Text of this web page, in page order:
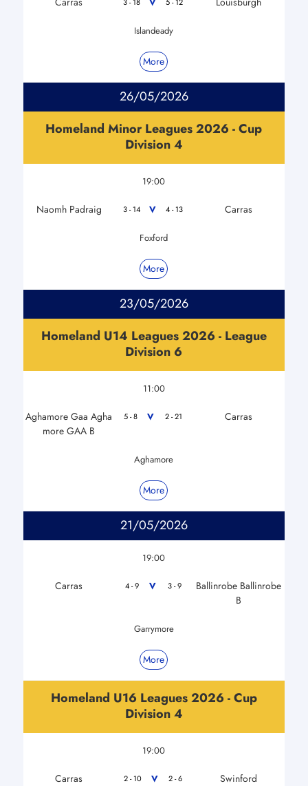
Islandeady
More
26/05/2026
Homeland Minor Leagues 2026 - Cup
Division 4
19:00
Naomh Padraig 3 - 14 V 4 - 13 Carras
Foxford
More
23/05/2026
Homeland U14 Leagues 2026 - League
Division 6
11:00
Aghamore Gaa Agha
more GAA B
5 - 8 V 2 - 21 Carras
Aghamore
More
21/05/2026
19:00
Carras 4 - 9 V 3 - 9
Ballinrobe Ballinrobe
B
Garrymore
More
Homeland U16 Leagues 2026 - Cup
Division 4
19:00
Carras 2 - 10 V 2 - 6 Swinford